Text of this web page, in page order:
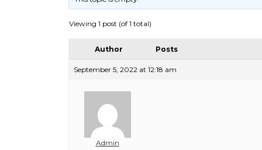
Viewing 1 post (of 1 total)
Author Posts
September 5, 2022 at 12:18 am
Admin